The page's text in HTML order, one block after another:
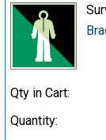
Qty in Cart:
Quantity: